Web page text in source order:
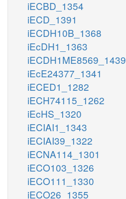
iECBD_1354
iECD_1391
iECDH10B_1368
iEcDH1_1363
iECDH1ME8569_1439
iEcE24377_1341
iECED1_1282
iECH74115_1262
iEcHS_1320
iECIAI1_1343
iECIAI39_1322
iECNA114_1301
iECO103_1326
iECO111_1330
iECO26_1355